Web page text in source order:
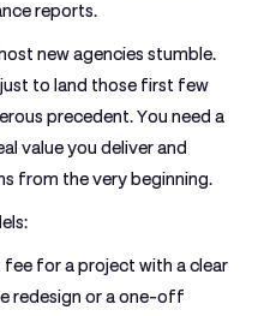
reports.
new agencies stumble.
to land those first few
precedent. You need a
value you deliver and
from the very beginning.
for a project with a clear
redesign or a one-off